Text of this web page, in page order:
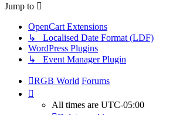
Jump to
OpenCart Extensions
↳ Localised Date Format (LDF)
WordPress Plugins
↳ Event Manager Plugin
RGB World Forums
All times are UTC-05:00